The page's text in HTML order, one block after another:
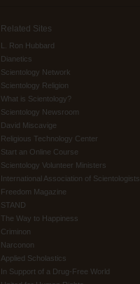
Related Sites
L. Ron Hubbard
Dianetics
Scientology Network
Scientology Religion
What is Scientology?
Scientology Newsroom
David Miscavige
Religious Technology Center
Start an Online Course
Scientology Volunteer Ministers
International Association of Scientologists
Freedom Magazine
STAND
The Way to Happiness
Criminon
Narconon
Applied Scholastics
In Support of a Drug-Free World